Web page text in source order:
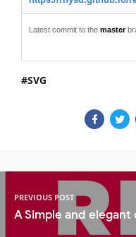
Latest commit to the master
SVG
PREVIOUS POST
A Simple and